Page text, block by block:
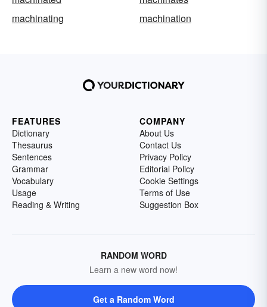
machinating
machination
FEATURES
Dictionary
Thesaurus
Sentences
Grammar
Vocabulary
Usage
Reading & Writing
COMPANY
About Us
Contact Us
Privacy Policy
Editorial Policy
Cookie Settings
Terms of Use
Suggestion Box
RANDOM WORD
Learn a new word now!
Get a Random Word